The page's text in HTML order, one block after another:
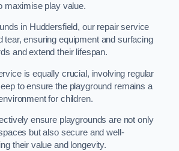
maximise play value.
in Huddersfield, our repair service
tear, ensuring equipment and surfacing
and extend their lifespan.
is equally crucial, involving regular
to ensure the playground remains a
for children.
ensure playgrounds are not only
but also secure and well-
their value and longevity.